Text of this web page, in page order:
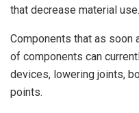
that decrease material use.
Components that as
of components can
devices, lowering joints,
points.